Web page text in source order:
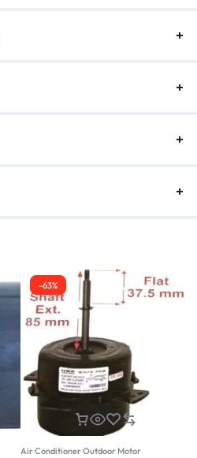
-63%
Air Conditioner Outdoor Motor